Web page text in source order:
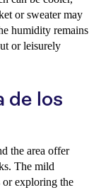
or sweater may
humidity remains
or leisurely
de los
the area offer
The mild
or exploring the